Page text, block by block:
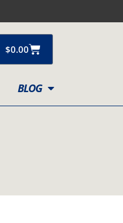
$0.00Cart
BLOG